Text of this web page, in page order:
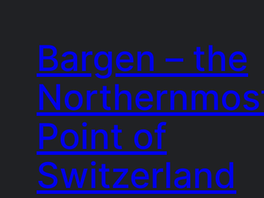
Bargen – the
Point of
Switzerland